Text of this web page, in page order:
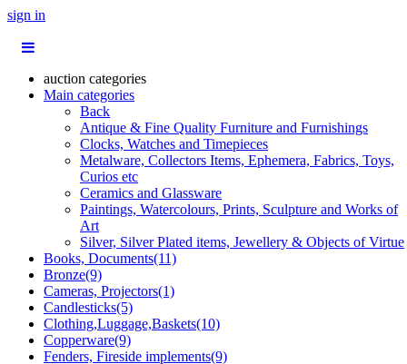
sign in
auction categories
Main categories
Back
Antique & Fine Quality Furniture and Furnishings
Clocks, Watches and Timepieces
Metalware, Collectors Items, Ephemera, Fabrics, Toys,
Curios etc
Ceramics and Glassware
Paintings, Watercolours, Prints, Sculpture and Works of
Art
Silver, Silver Plated items, Jewellery & Objects of Virtue
Books, Documents(11)
Bronze(9)
Cameras, Projectors(1)
Candlesticks(5)
Clothing,Luggage,Baskets(10)
Copperware(9)
Fenders, Fireside implements(9)